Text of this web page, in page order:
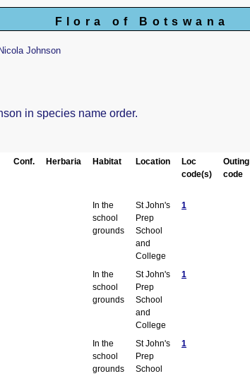
Flora of Botswana
Johnson
in species name order.
Conf. Herbaria Habitat Location
Loc
code(s)
Outing
code
In the
school
grounds
St John's
Prep
School
and
College
1
In the
school
grounds
St John's
Prep
School
and
College
1
In the
school
grounds
St John's
Prep
School
1